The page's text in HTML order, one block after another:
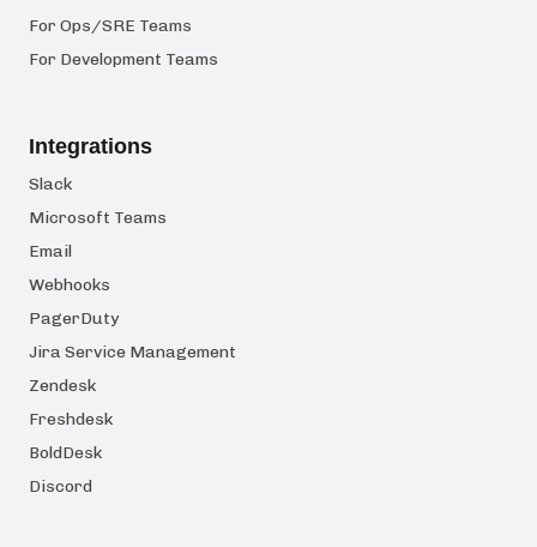
For Ops/SRE Teams
For Development Teams
Integrations
Slack
Microsoft Teams
Email
Webhooks
PagerDuty
Jira Service Management
Zendesk
Freshdesk
BoldDesk
Discord